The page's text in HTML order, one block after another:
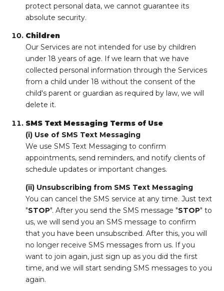
protect personal data, we cannot guarantee its
absolute security.
Children
Our Services are not intended for use by children
under 18 years of age. If we learn that we have
collected personal information through the Services
from a child under 18 without the consent of the
child's parent or guardian as required by law, we will
delete it.
SMS Text Messaging Terms of Use
(i) Use of SMS Text Messaging
We use SMS Text Messaging to confirm
appointments, send reminders, and notify clients of
schedule updates or important changes.
(ii) Unsubscribing from SMS Text Messaging
You can cancel the SMS service at any time. Just text
"STOP". After you send the SMS message "STOP" to
us, we will send you an SMS message to confirm
that you have been unsubscribed. After this, you will
no longer receive SMS messages from us. If you
want to join again, just sign up as you did the first
time, and we will start sending SMS messages to you
again.